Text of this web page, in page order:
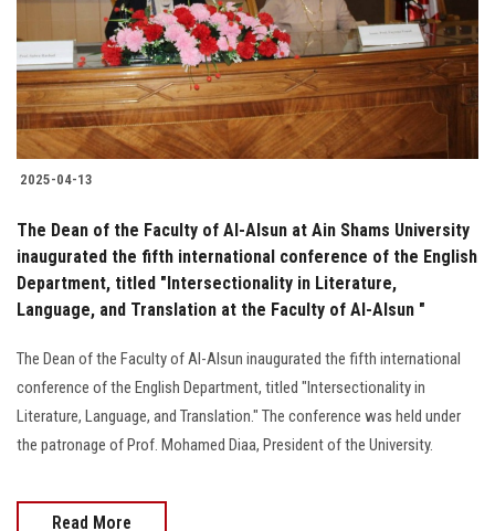
Students
Faculty Staff
Postgraduate
Alumni
Employees
Visitors
Apply Now
2025-04-13
The Dean of the Faculty of Al-Alsun at Ain Shams University
inaugurated the fifth international conference of the English
Department, titled "Intersectionality in Literature,
Language, and Translation at the Faculty of Al-Alsun "
The Dean of the Faculty of Al-Alsun inaugurated the fifth international
conference of the English Department, titled "Intersectionality in
Literature, Language, and Translation." The conference was held under
the patronage of Prof. Mohamed Diaa, President of the University.
Read More